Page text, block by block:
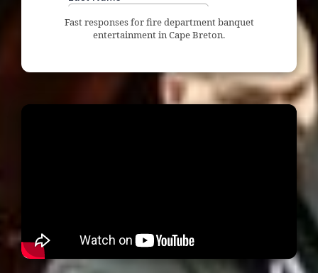
Fast responses for fire department banquet
entertainment in Cape Breton.